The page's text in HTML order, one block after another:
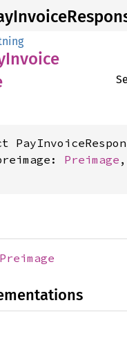
Preimage ,
Preimage